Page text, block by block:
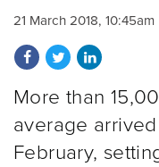
21 March 2018, 10:45am
Share on Facebook
Share on Twitter
Share on
More than
average
February,